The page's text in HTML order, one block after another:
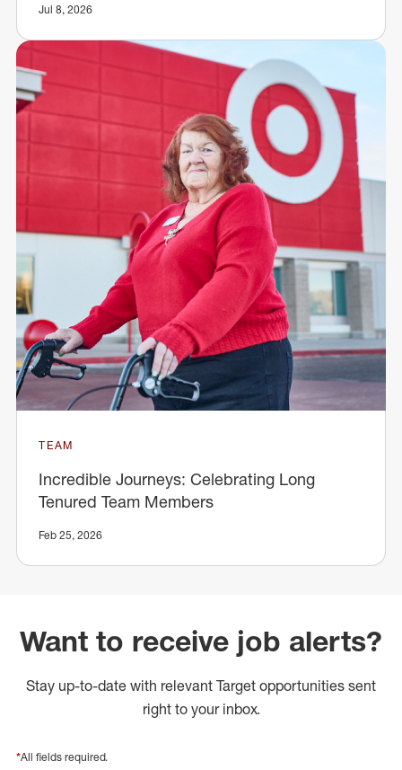
Jul 8, 2026
TEAM
Incredible Journeys: Celebrating Long
Tenured Team Members
Feb 25, 2026
Want to receive job alerts?
Stay up-to-date with relevant Target opportunities sent
right to your inbox.
*All fields required.